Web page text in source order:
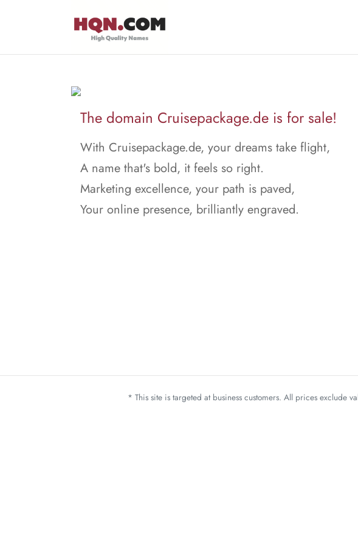
The domain Cruisepackage.de is for sale!
With Cruisepackage.de, your dreams take flight,
A name that's bold, it feels so right.
Marketing excellence, your path is paved,
Your online presence, brilliantly engraved.
* This site is targeted at business customers. All prices exclude